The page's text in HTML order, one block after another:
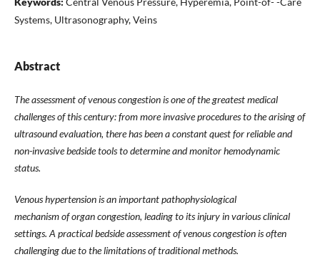
Systems, Ultrasonography, Veins
Abstract
The assessment of venous congestion is one of the greatest medical
challenges of this century: from more invasive procedures to the arising of
ultrasound evaluation, there has been a constant quest for reliable and
non-invasive bedside tools to determine and monitor hemodynamic
status.
Venous hypertension is an important pathophysiological
mechanism of organ congestion, leading to its injury in various clinical
settings. A practical bedside assessment of venous congestion is often
challenging due to the limitations of traditional methods.